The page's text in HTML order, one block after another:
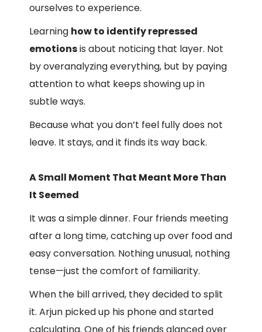
ourselves to experience.
Learning how to identify repressed
emotionsis about noticing that layer. Not
by overanalyzing everything, but by paying
attention to what keeps showing up in
subtle ways.
Because what you don’t feel fully does not
leave. It stays, and it finds its way back.
A Small Moment That Meant More Than
It Seemed
It was a simple dinner. Four friends meeting
after a long time, catching up over food and
easy conversation. Nothing unusual, nothing
tense—just the comfort of familiarity.
When the bill arrived, they decided to split
it. Arjun picked up his phone and started
calculating. One of his friends glanced over